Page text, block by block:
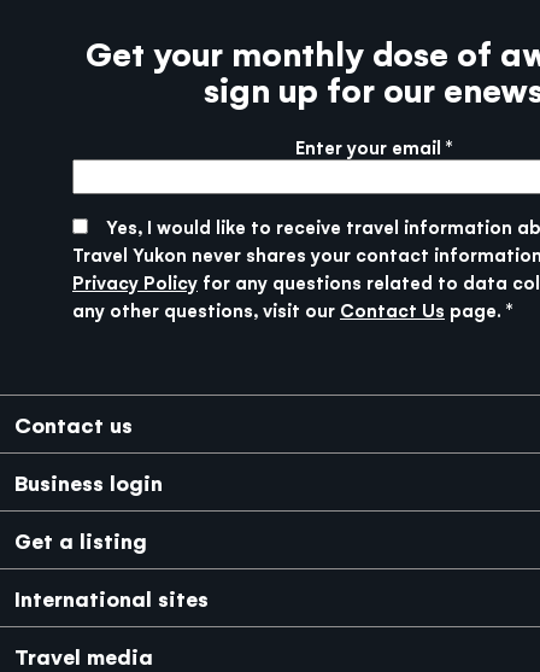
Get your monthly dose of
sign up for our
Enter your email
Yes, I would like to receive travel information
Travel Yukon never shares your contact
Privacy Policy for any questions related to data
any other questions, visit our Contact Us page.
Footer
Contact us
Business login
Get a listing
International sites
Japanese Mexico
Travel media